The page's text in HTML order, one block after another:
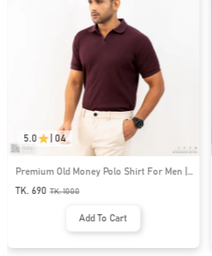
5.0 04
Premium Old Money Polo Shirt For Men |
MFP-44
TK. 690 TK.1000
Add To Cart